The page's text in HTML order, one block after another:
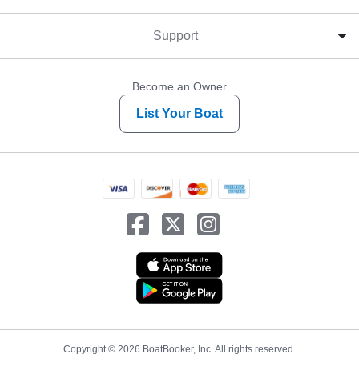
Support
Become an Owner
List Your Boat
Copyright © 2026 BoatBooker, Inc. All rights reserved.